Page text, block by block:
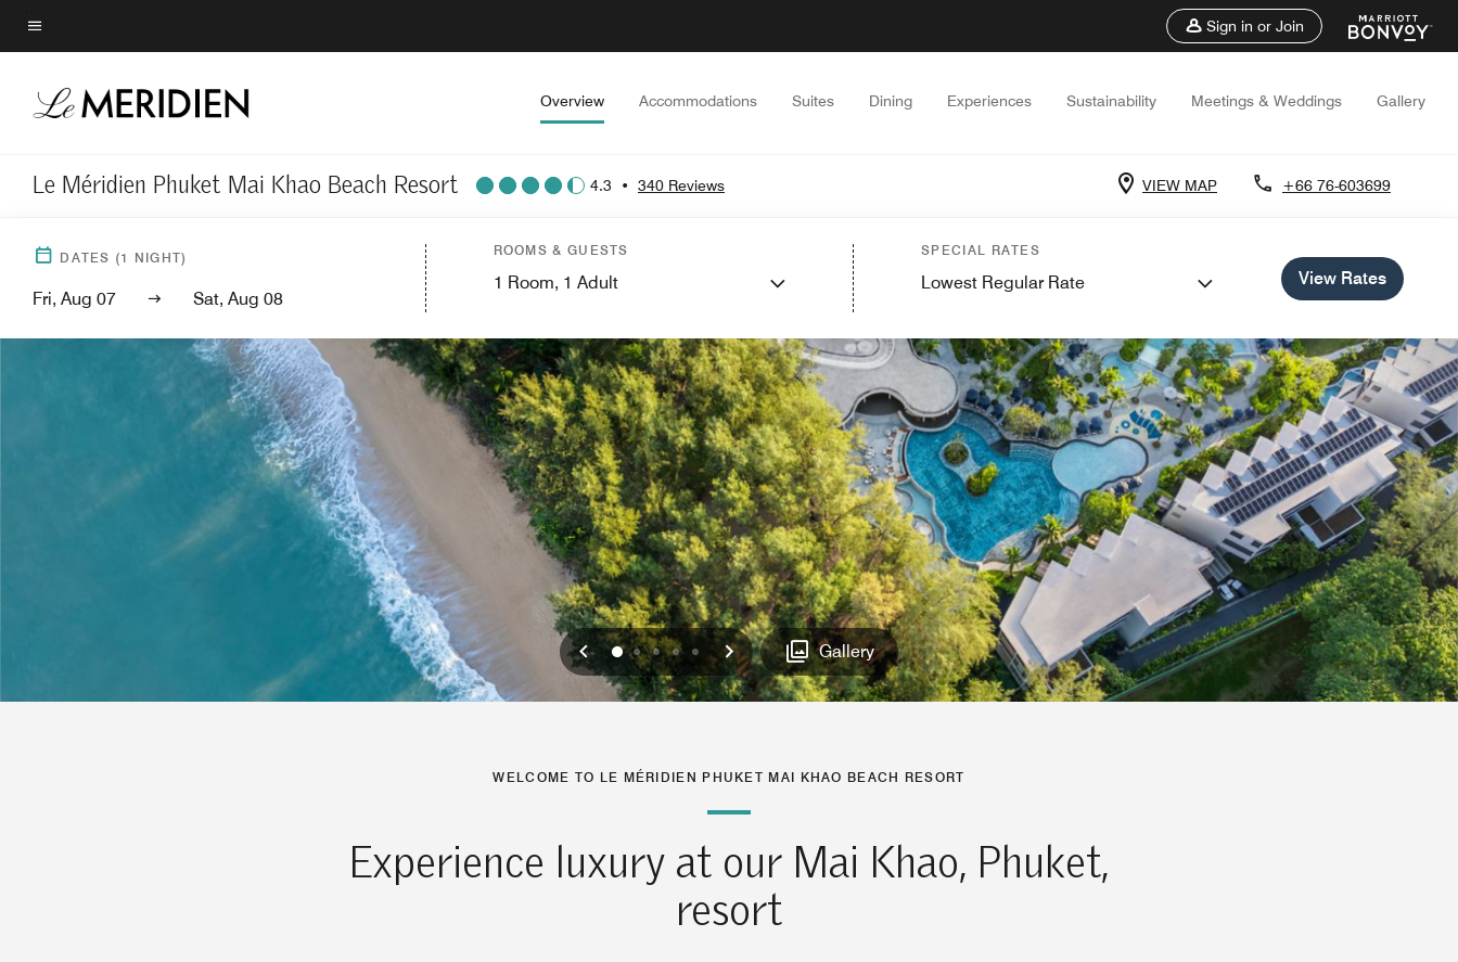
Skip
to
content
Menu text
Sign in or Join
Overview Accommodations Suites Dining Experiences Sustainability Meetings & Weddings Gallery
Le Méridien Phuket Mai Khao Beach Resort 4.3 • 340 Reviews VIEW MAP +66 76-603699
DATES (1 NIGHT)
Fri, Aug 07 Sat, Aug 08
ROOMS & GUESTS
1 Room, 1 Adult
SPECIAL RATES
Lowest Regular Rate View Rates
Previous
0123 4 Next Gallery
WELCOME TO LE MÉRIDIEN PHUKET MAI KHAO BEACH RESORT
Experience luxury at our Mai Khao, Phuket,
resort